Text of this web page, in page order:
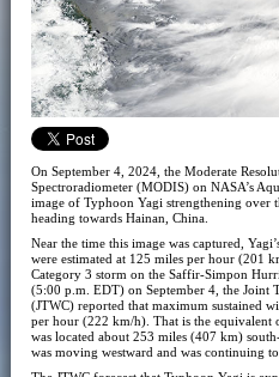
On September 4, 2024, the Moderate
Spectroradiometer (MODIS) on NASA’s
image of Typhoon Yagi strengthening over
heading towards Hainan, China.
Near the time this image was captured,
were estimated at 125 miles per hour (201
Category 3 storm on the Saffir-Simpon
(5:00 p.m. EDT) on September 4, the Joint
(JTWC) reported that maximum sustained
per hour (222 km/h). That is the equivalent
was located about 253 miles (407 km)
was moving westward and was continuing to